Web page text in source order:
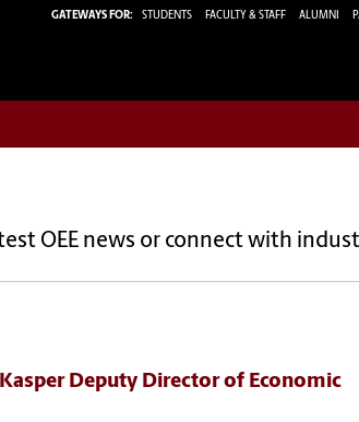
GATEWAYS FOR: STUDENTS FACULTY & STAFF ALUMNI
OEE news or connect with
Kasper Deputy Director of Economic